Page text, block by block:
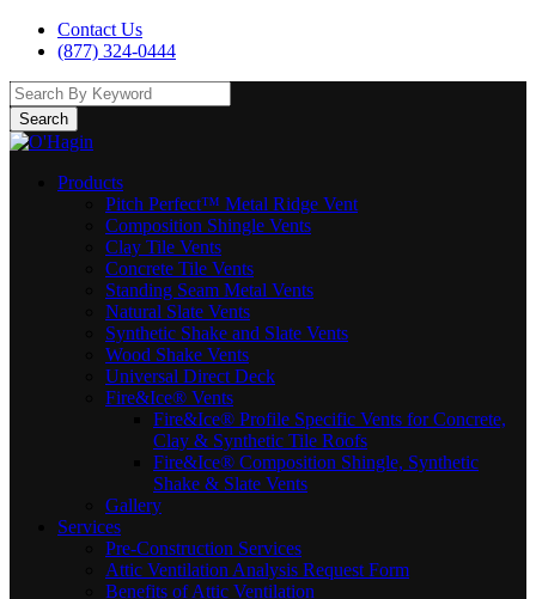
Contact Us
(877) 324-0444
Search
Products
Pitch Perfect™ Metal Ridge Vent
Composition Shingle Vents
Clay Tile Vents
Concrete Tile Vents
Standing Seam Metal Vents
Natural Slate Vents
Synthetic Shake and Slate Vents
Wood Shake Vents
Universal Direct Deck
Fire&Ice® Vents
Fire&Ice® Profile Specific Vents for Concrete,
Clay & Synthetic Tile Roofs
Fire&Ice® Composition Shingle, Synthetic
Shake & Slate Vents
Gallery
Services
Pre-Construction Services
Attic Ventilation Analysis Request Form
Benefits of Attic Ventilation